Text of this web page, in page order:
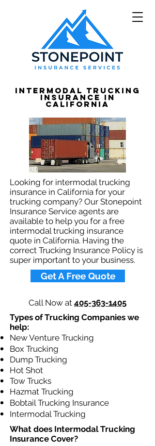
Intermodal Trucking
Insurance in
California
Looking for intermodal trucking
insurance in California for your
trucking company? Our Stonepoint
Insurance Service agents are
available to help you for a free
intermodal trucking insurance
quote in California. Having the
correct Trucking Insurance Policy is
super important to your business.​
Get A Free Quote
Call Now at 405-363-1405
Types of Trucking Companies we
help:
New Venture Trucking
Box Trucking
Dump Trucking
Hot Shot
Tow Trucks
Hazmat Trucking
Bobtail Trucking Insurance
Intermodal Trucking
What does Intermodal Trucking
Insurance Cover?​